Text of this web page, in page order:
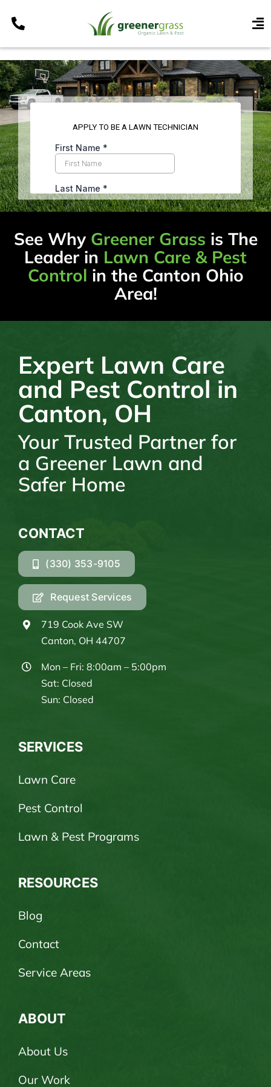
Services
Programs
Areas
Resources
Contact
Pay My Bill
My Account
Refer & Get Paid
See Why Greener Grass is The
Leader in Lawn Care & Pest
Control in the Canton Ohio
Area!
Expert Lawn Care
and Pest Control in
Canton, OH
Your Trusted Partner for
a Greener Lawn and
Safer Home
CONTACT
(330) 353-9105
Request Services
719 Cook Ave SW
Canton, OH 44707
Mon – Fri: 8:00am – 5:00pm
Sat: Closed
Sun: Closed
SERVICES
Lawn Care
Pest Control
Lawn & Pest Programs
RESOURCES
Blog
Contact
Service Areas
ABOUT
About Us
Our Work